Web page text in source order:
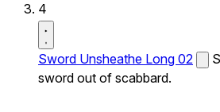
4
Sword Unsheathe Long 02
sword out of scabbard.